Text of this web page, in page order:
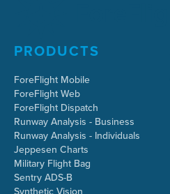
PRODUCTS
ForeFlight Mobile
ForeFlight Web
ForeFlight Dispatch
Runway Analysis - Business
Runway Analysis - Individuals
Jeppesen Charts
Military Flight Bag
Sentry ADS-B